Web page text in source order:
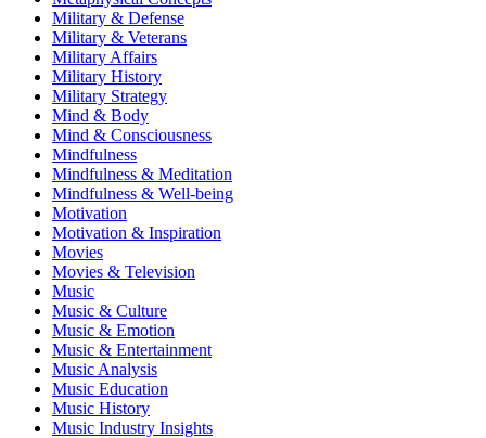
Military & Defense
Military & Veterans
Military Affairs
Military History
Military Strategy
Mind & Body
Mind & Consciousness
Mindfulness
Mindfulness & Meditation
Mindfulness & Well-being
Motivation
Motivation & Inspiration
Movies
Movies & Television
Music
Music & Culture
Music & Emotion
Music & Entertainment
Music Analysis
Music Education
Music History
Music Industry Insights